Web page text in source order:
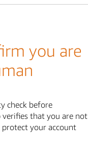
you are
check before
that you are not
your account